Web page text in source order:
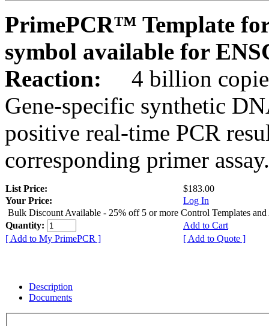
PrimePCR™ Template
symbol available for
Reaction:
4 billion
Gene-specific synthetic
positive real-time PCR
corresponding primer assay.
List Price:
$183.00
Your Price:
Log In
Bulk Discount Available - 25% off 5 or more Control Templates and
Quantity:
Add to Cart
[ Add to My PrimePCR ]
[ Add to Quote ]
Description
Documents